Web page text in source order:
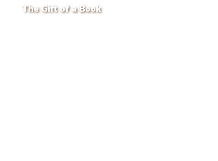
The Gift of a Book